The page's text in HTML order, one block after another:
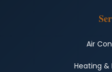
Air
Heating &